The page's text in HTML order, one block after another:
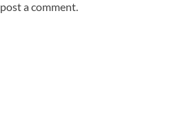
a comment.